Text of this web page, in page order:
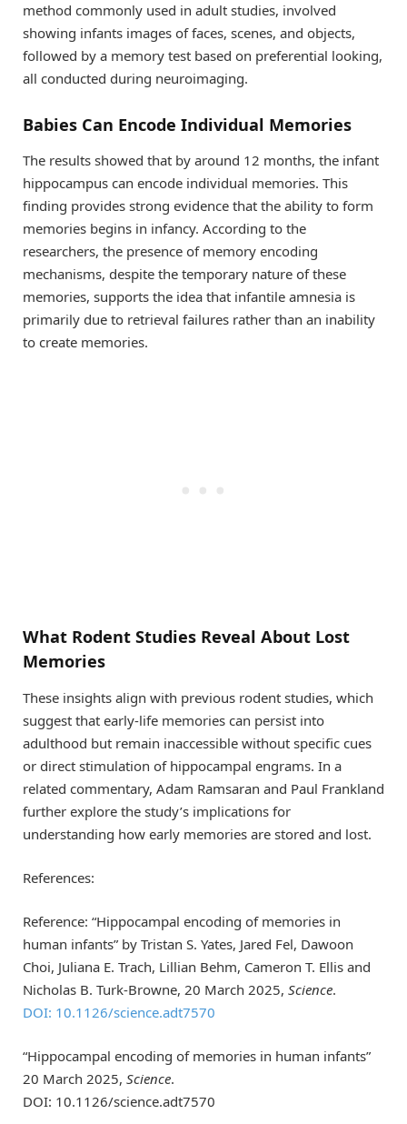
method commonly used in adult studies, involved
showing infants images of faces, scenes, and objects,
followed by a memory test based on preferential looking,
all conducted during neuroimaging.
Babies Can Encode Individual Memories
The results showed that by around 12 months, the infant
hippocampus can encode individual memories. This
finding provides strong evidence that the ability to form
memories begins in infancy. According to the
researchers, the presence of memory encoding
mechanisms, despite the temporary nature of these
memories, supports the idea that infantile amnesia is
primarily due to retrieval failures rather than an inability
to create memories.
What Rodent Studies Reveal About Lost
Memories
These insights align with previous rodent studies, which
suggest that early-life memories can persist into
adulthood but remain inaccessible without specific cues
or direct stimulation of hippocampal engrams. In a
related commentary, Adam Ramsaran and Paul Frankland
further explore the study’s implications for
understanding how early memories are stored and lost.
References:
Reference: “Hippocampal encoding of memories in
human infants” by Tristan S. Yates, Jared Fel, Dawoon
Choi, Juliana E. Trach, Lillian Behm, Cameron T. Ellis and
Nicholas B. Turk-Browne, 20 March 2025, Science.
DOI: 10.1126/science.adt7570
“Hippocampal encoding of memories in human infants”
20 March 2025, Science.
DOI: 10.1126/science.adt7570